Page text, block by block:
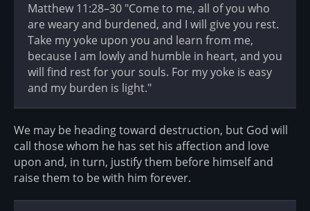
Matthew 11:28–30 "Come to me, all of you who
are weary and burdened, and I will give you rest.
Take my yoke upon you and learn from me,
because I am lowly and humble in heart, and you
will find rest for your souls. For my yoke is easy
and my burden is light."
We may be heading toward destruction, but God will
call those whom he has set his affection and love
upon and, in turn, justify them before himself and
raise them to be with him forever.